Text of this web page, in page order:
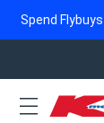
Spend